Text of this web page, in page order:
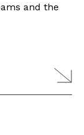
and the